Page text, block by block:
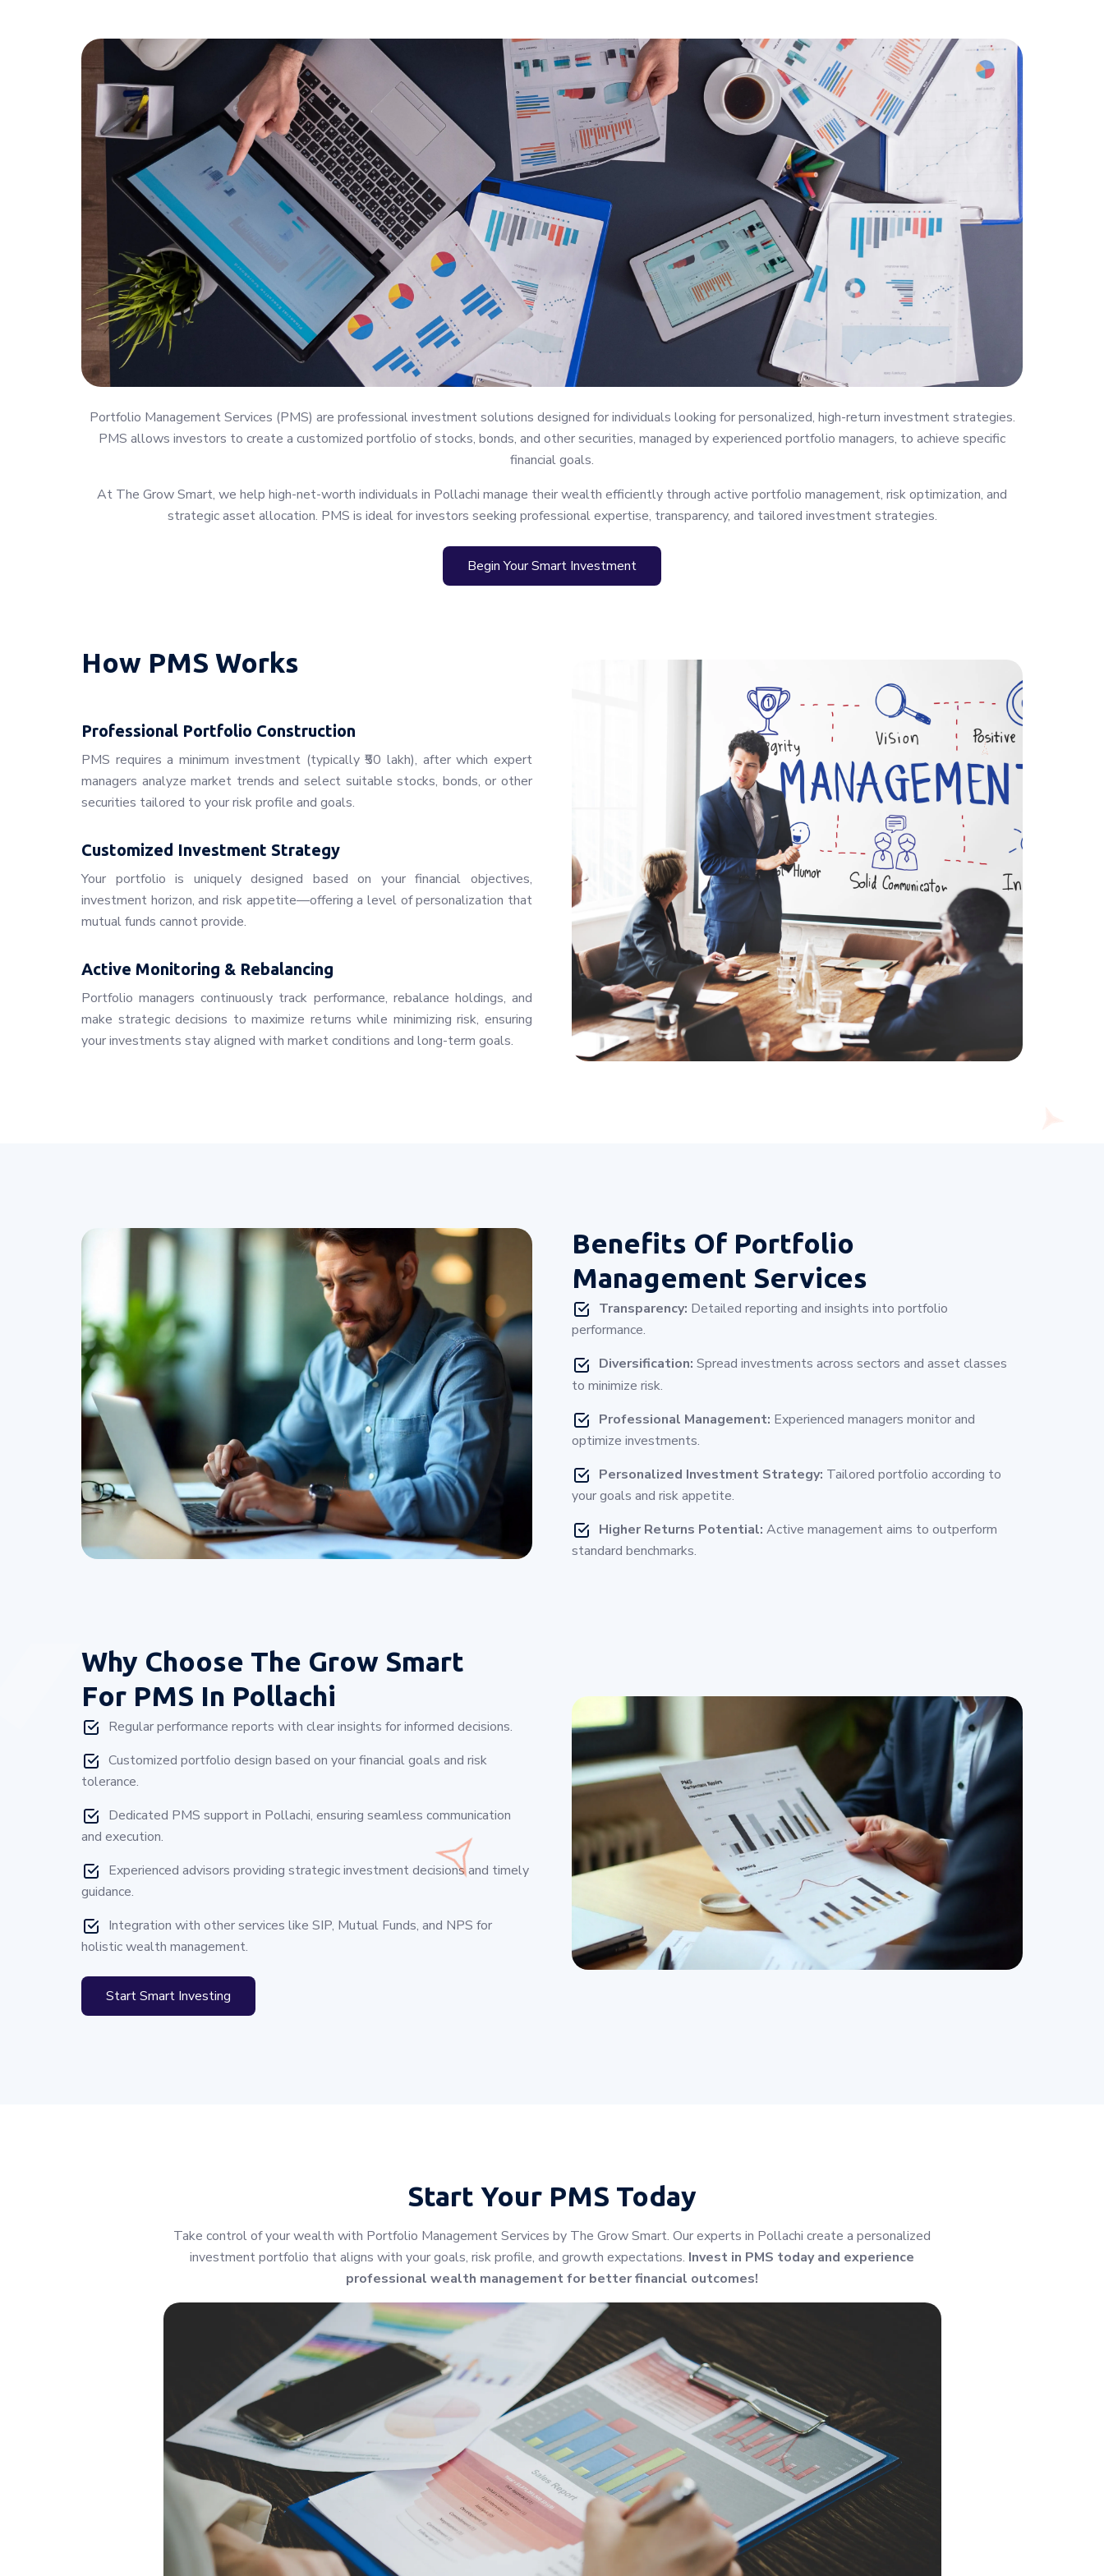
Portfolio Management Services (PMS) are professional investment solutions designed for individuals looking for personalized, high-return investment strategies.
PMS allows investors to create a customized portfolio of stocks, bonds, and other securities, managed by experienced portfolio managers, to achieve specific
financial goals.
At The Grow Smart, we help high-net-worth individuals in Pollachi manage their wealth efficiently through active portfolio management, risk optimization, and
strategic asset allocation. PMS is ideal for investors seeking professional expertise, transparency, and tailored investment strategies.
Begin Your Smart Investment
How PMS Works
Professional Portfolio Construction
PMS requires a minimum investment (typically ₹50 lakh), after which expert
managers analyze market trends and select suitable stocks, bonds, or other
securities tailored to your risk profile and goals.
Customized Investment Strategy
Your portfolio is uniquely designed based on your financial objectives,
investment horizon, and risk appetite—offering a level of personalization that
mutual funds cannot provide.
Active Monitoring & Rebalancing
Portfolio managers continuously track performance, rebalance holdings, and
make strategic decisions to maximize returns while minimizing risk, ensuring
your investments stay aligned with market conditions and long-term goals.
Benefits Of Portfolio
Management Services
Transparency: Detailed reporting and insights into portfolio
performance.
Diversification: Spread investments across sectors and asset classes
to minimize risk.
Professional Management: Experienced managers monitor and
optimize investments.
Personalized Investment Strategy: Tailored portfolio according to
your goals and risk appetite.
Higher Returns Potential: Active management aims to outperform
standard benchmarks.
Why Choose The Grow Smart
For PMS In Pollachi
Regular performance reports with clear insights for informed decisions.
Customized portfolio design based on your financial goals and risk
tolerance.
Dedicated PMS support in Pollachi, ensuring seamless communication
and execution.
Experienced advisors providing strategic investment decisions and timely
guidance.
Integration with other services like SIP, Mutual Funds, and NPS for
holistic wealth management.
Start Smart Investing
Start Your PMS Today
Take control of your wealth with Portfolio Management Services by The Grow Smart. Our experts in Pollachi create a personalized
investment portfolio that aligns with your goals, risk profile, and growth expectations. Invest in PMS today and experience
professional wealth management for better financial outcomes!